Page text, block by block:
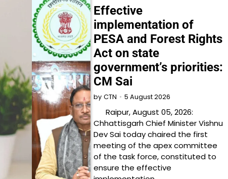
Effective
implementation of
PESA and Forest Rights
Act on state
government’s priorities:
CM Sai
by CTN 5 August 2026
Raipur, August 05, 2026:
Chhattisgarh Chief Minister Vishnu
Dev Sai today chaired the first
meeting of the apex committee
of the task force, constituted to
ensure the effective